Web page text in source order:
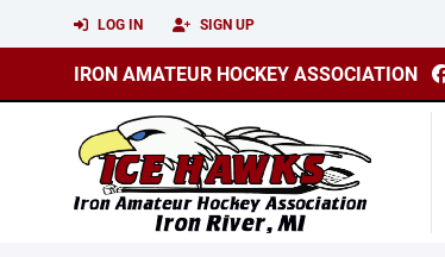
LOG IN SIGN UP
IRON AMATEUR HOCKEY ASSOCIATION